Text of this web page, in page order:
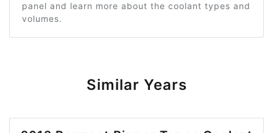
panel and learn more about the coolant types and
volumes.
Similar Years